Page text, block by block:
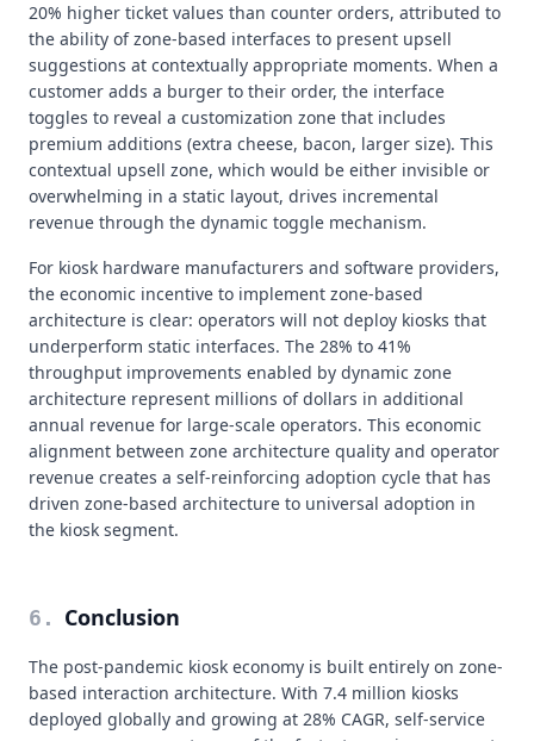
20% higher ticket values than counter orders, attributed to
the ability of zone-based interfaces to present upsell
suggestions at contextually appropriate moments. When a
customer adds a burger to their order, the interface
toggles to reveal a customization zone that includes
premium additions (extra cheese, bacon, larger size). This
contextual upsell zone, which would be either invisible or
overwhelming in a static layout, drives incremental
revenue through the dynamic toggle mechanism.
For kiosk hardware manufacturers and software providers,
the economic incentive to implement zone-based
architecture is clear: operators will not deploy kiosks that
underperform static interfaces. The 28% to 41%
throughput improvements enabled by dynamic zone
architecture represent millions of dollars in additional
annual revenue for large-scale operators. This economic
alignment between zone architecture quality and operator
revenue creates a self-reinforcing adoption cycle that has
driven zone-based architecture to universal adoption in
the kiosk segment.
6 . Conclusion
The post-pandemic kiosk economy is built entirely on zone-
based interaction architecture. With 7.4 million kiosks
deployed globally and growing at 28% CAGR, self-service